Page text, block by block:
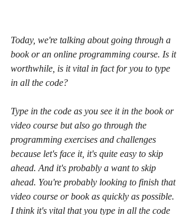
Today, we're talking about going through a
book or an online programming course. Is it
worthwhile, is it vital in fact for you to type
in all the code?
Type in the code as you see it in the book or
video course but also go through the
programming exercises and challenges
because let's face it, it's quite easy to skip
ahead. And it's probably a want to skip
ahead. You're probably looking to finish that
video course or book as quickly as possible.
I think it's vital that you type in all the code